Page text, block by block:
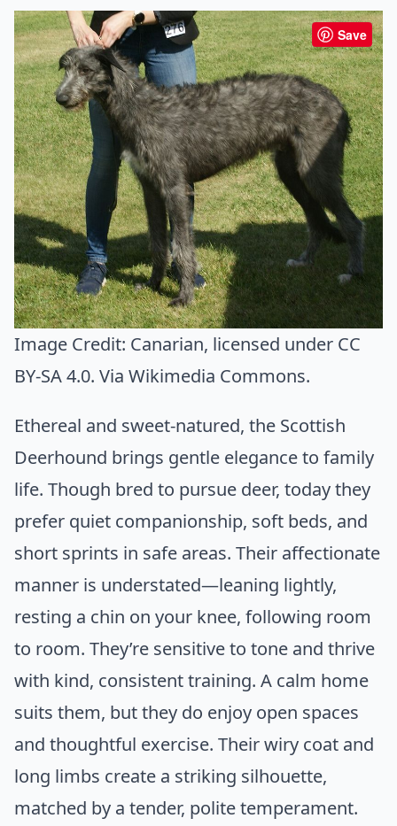
Save
Image Credit: Canarian, licensed under CC
BY-SA 4.0. Via Wikimedia Commons.
Ethereal and sweet-natured, the Scottish
Deerhound brings gentle elegance to family
life. Though bred to pursue deer, today they
prefer quiet companionship, soft beds, and
short sprints in safe areas. Their affectionate
manner is understated—leaning lightly,
resting a chin on your knee, following room
to room. They’re sensitive to tone and thrive
with kind, consistent training. A calm home
suits them, but they do enjoy open spaces
and thoughtful exercise. Their wiry coat and
long limbs create a striking silhouette,
matched by a tender, polite temperament.